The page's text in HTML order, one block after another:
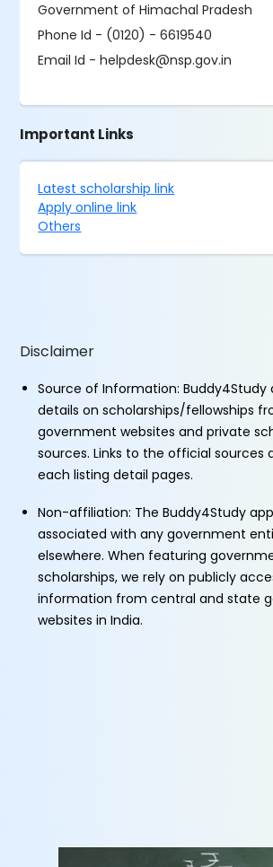
Government of Himachal Pradesh
Phone Id - (0120) - 6619540
Email Id - helpdesk@nsp.gov.in
Important Links
Latest scholarship link
Apply online link
Others
Disclaimer
Source of Information: Buddy4Study
details on scholarships/fellowships
government websites and private
sources. Links to the official sources
each listing detail pages.
Non-affiliation: The Buddy4Study
associated with any government
elsewhere. When featuring
scholarships, we rely on publicly
information from central and state
websites in India.